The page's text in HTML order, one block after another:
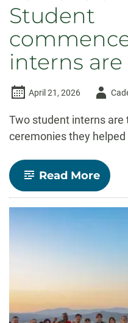
Student
interns
April 21, 2026
Author
Two student interns are
ceremonies they
Read More-
Full-